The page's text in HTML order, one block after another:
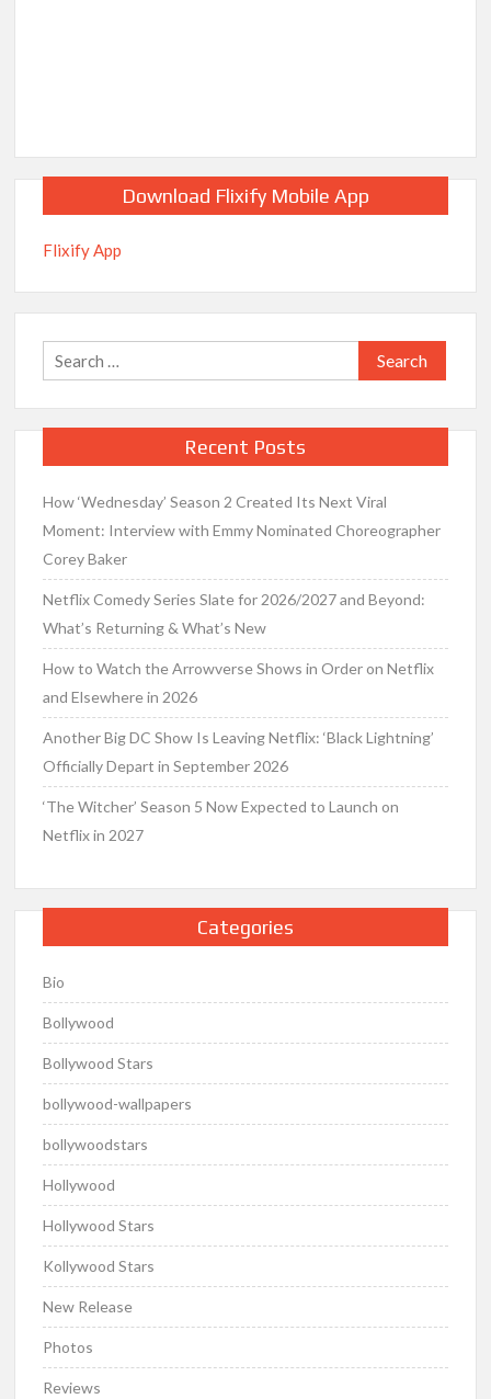
Download Flixify Mobile App
Flixify App
Search
for:
Recent Posts
How ‘Wednesday’ Season 2 Created Its Next Viral
Moment: Interview with Emmy Nominated Choreographer
Corey Baker
Netflix Comedy Series Slate for 2026/2027 and Beyond:
What’s Returning & What’s New
How to Watch the Arrowverse Shows in Order on Netflix
and Elsewhere in 2026
Another Big DC Show Is Leaving Netflix: ‘Black Lightning’
Officially Depart in September 2026
‘The Witcher’ Season 5 Now Expected to Launch on
Netflix in 2027
Categories
Bio
Bollywood
Bollywood Stars
bollywood-wallpapers
bollywoodstars
Hollywood
Hollywood Stars
Kollywood Stars
New Release
Photos
Reviews